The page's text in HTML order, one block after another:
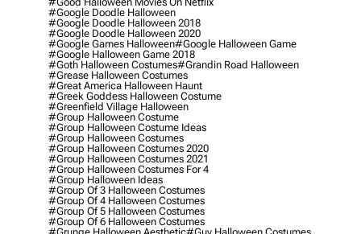
#google Doodle Halloween
#google Doodle Halloween 2018
#google Doodle Halloween 2020
#google Games Halloween#google Halloween Game
#google Halloween Game 2018
#goth Halloween Costumes#grandin Road Halloween
#grease Halloween Costumes
#great America Halloween Haunt
#greek Goddess Halloween Costume
#greenfield Village Halloween
#group Halloween Costume
#group Halloween Costume Ideas
#group Halloween Costumes
#group Halloween Costumes 2020
#group Halloween Costumes 2021
#group Halloween Costumes For 4
#group Halloween Ideas
#group Of 3 Halloween Costumes
#group Of 4 Halloween Costumes
#group Of 5 Halloween Costumes
#group Of 6 Halloween Costumes